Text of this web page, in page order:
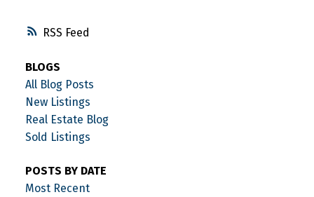
RSS
BLOGS
All Blog Posts
New Listings
Real Estate Blog
Sold Listings
POSTS BY DATE
Most Recent